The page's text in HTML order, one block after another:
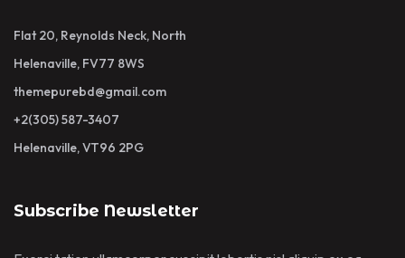
Flat 20, Reynolds Neck, North
Helenaville, FV77 8WS
themepurebd@gmail.com
+2(305) 587-3407
Helenaville, VT96 2PG
Subscribe Newsletter